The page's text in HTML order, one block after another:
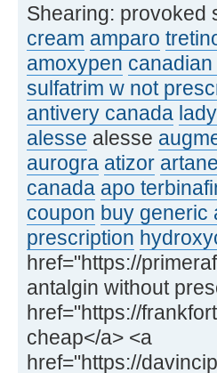
Shearing: provoked
cream amparo
amoxypen
sulfatrim w not
antivery canada
alesse alesse
aurogra atizor artane
canada apo
coupon buy generic
prescription
href="https://
antalgin without
href="https://
cheap</a> <a
href="https://